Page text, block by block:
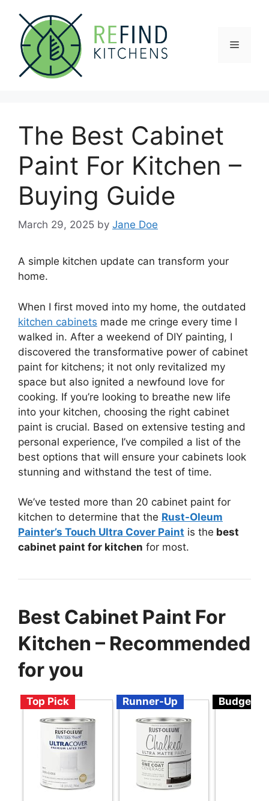
content
Menu
The Best Cabinet
Paint For Kitchen –
Buying Guide
March 29, 2025 by Jane Doe
A simple kitchen update can transform your
home.
When I first moved into my home, the outdated
kitchen cabinets made me cringe every time I
walked in. After a weekend of DIY painting, I
discovered the transformative power of cabinet
paint for kitchens; it not only revitalized my
space but also ignited a newfound love for
cooking. If you’re looking to breathe new life
into your kitchen, choosing the right cabinet
paint is crucial. Based on extensive testing and
personal experience, I’ve compiled a list of the
best options that will ensure your cabinets look
stunning and withstand the test of time.
We’ve tested more than 20 cabinet paint for
kitchen to determine that the Rust-Oleum
Painter’s Touch Ultra Cover Paint is the best
cabinet paint for kitchen for most.
Best Cabinet Paint For
Kitchen – Recommended
for you
Top Pick Runner-Up Budget